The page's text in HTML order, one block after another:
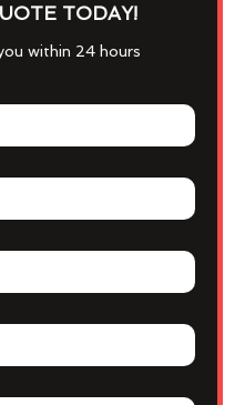
TODAY!
within 24 hours